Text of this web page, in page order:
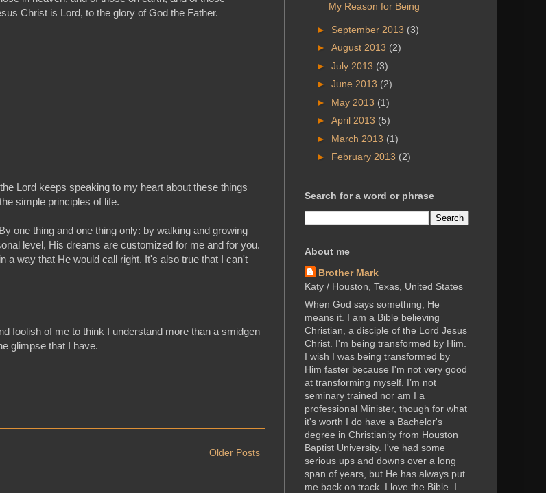
Christ is Lord, to the glory of God the Father.
Lord keeps speaking to my heart about these things
simple principles of life.
one thing and one thing only: by walking and growing
level, His dreams are customized for me and for you.
a way that He would call right. It's also true that I can't
foolish of me to think I understand more than a smidgen
glimpse that I have.
Older Posts
My Reason for Being
► September 2013 (3)
► August 2013 (2)
► July 2013 (3)
► June 2013 (2)
► May 2013 (1)
► April 2013 (5)
► March 2013 (1)
► February 2013 (2)
Search for a word or phrase
About me
Brother Mark
Katy / Houston, Texas, United States
When God says something, He
means it. I am a Bible believing
Christian, a disciple of the Lord Jesus
Christ. I'm being transformed by Him.
I wish I was being transformed by
Him faster because I'm not very good
at transforming myself. I’m not
seminary trained nor am I a
professional Minister, though for what
it's worth I do have a Bachelor's
degree in Christianity from Houston
Baptist University. I've had some
serious ups and downs over a long
span of years, but He has always put
me back on track. I love the Bible. I